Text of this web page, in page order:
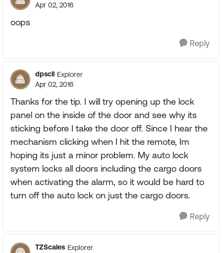
Apr 02, 2016
oops
Reply
dpscll Explorer
Apr 02, 2016
Thanks for the tip. I will try opening up the lock
panel on the inside of the door and see why its
sticking before I take the door off. Since I hear the
mechanism clicking when I hit the remote, Im
hoping its just a minor problem. My auto lock
system locks all doors including the cargo doors
when activating the alarm, so it would be hard to
turn off the auto lock on just the cargo doors.
Reply
TZScales Explorer